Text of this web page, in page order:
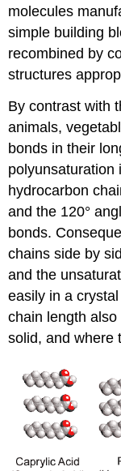
molecules
simple building
recombined by
structures
By contrast with
animals,
bonds in their
polyunsaturation
hydrocarbon
and the 120°
bonds.
chains side by
and the
easily in a
chain length
solid, and where